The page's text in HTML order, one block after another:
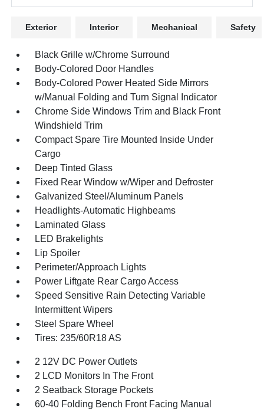
Exterior Interior Mechanical Safety
Black Grille w/Chrome Surround
Body-Colored Door Handles
Body-Colored Power Heated Side Mirrors
w/Manual Folding and Turn Signal Indicator
Chrome Side Windows Trim and Black Front
Windshield Trim
Compact Spare Tire Mounted Inside Under
Cargo
Deep Tinted Glass
Fixed Rear Window w/Wiper and Defroster
Galvanized Steel/Aluminum Panels
Headlights-Automatic Highbeams
Laminated Glass
LED Brakelights
Lip Spoiler
Perimeter/Approach Lights
Power Liftgate Rear Cargo Access
Speed Sensitive Rain Detecting Variable
Intermittent Wipers
Steel Spare Wheel
Tires: 235/60R18 AS
2 12V DC Power Outlets
2 LCD Monitors In The Front
2 Seatback Storage Pockets
60-40 Folding Bench Front Facing Manual